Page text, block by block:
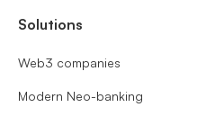
Solutions
Web3 companies
Modern Neo-banking